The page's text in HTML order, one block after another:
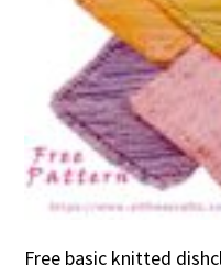
Free basic knitted